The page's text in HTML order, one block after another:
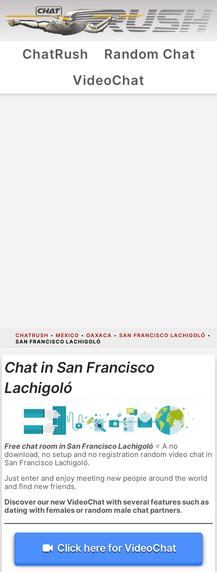
ChatRush
Random Chat
VideoChat
CHATRUSH • MEXICO • OAXACA • SAN FRANCISCO LACHIGOLÓ •
SAN FRANCISCO LACHIGOLÓ
Chat in San Francisco
Lachigoló
Free chat room in San Francisco Lachigoló⭐ A no
download, no setup and no registration random video chat in
San Francisco Lachigoló.
Just enter and enjoy meeting new people around the world
and find new friends.
Discover our new VideoChat with several features such as
dating with females or random male chat partners.
Click here for VideoChat